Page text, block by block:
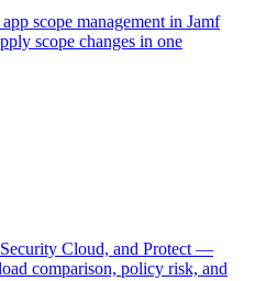
scope management in Jamf
scope changes in one
Cloud, and Protect —
comparison, policy risk, and